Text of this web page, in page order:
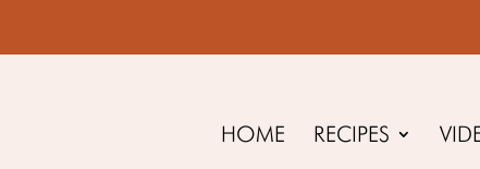
HOME RECIPES